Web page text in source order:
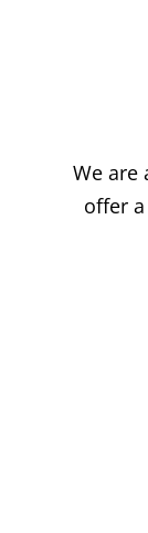
We are
offer